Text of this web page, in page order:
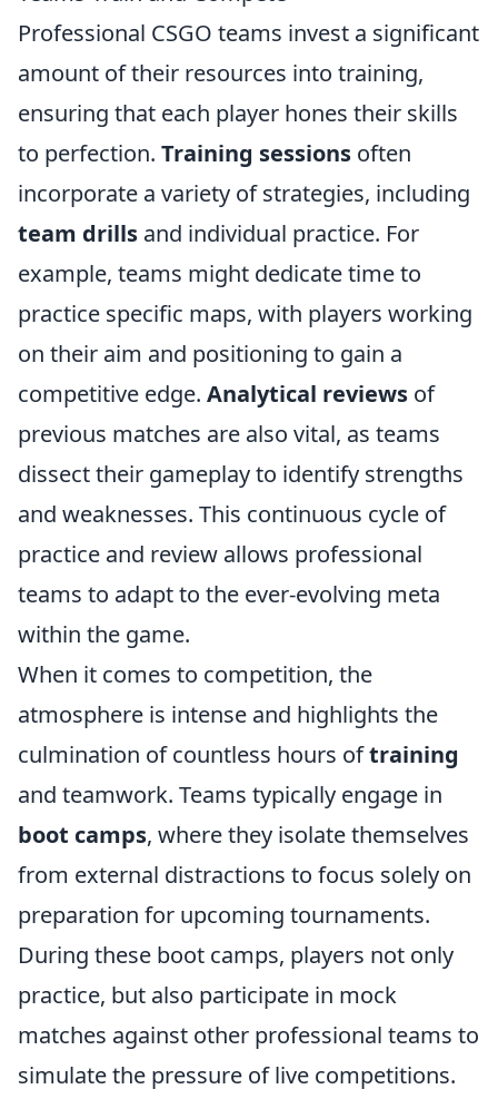
Professional CSGO teams invest a significant
amount of their resources into training,
ensuring that each player hones their skills
to perfection. Training sessions often
incorporate a variety of strategies, including
team drills and individual practice. For
example, teams might dedicate time to
practice specific maps, with players working
on their aim and positioning to gain a
competitive edge. Analytical reviews of
previous matches are also vital, as teams
dissect their gameplay to identify strengths
and weaknesses. This continuous cycle of
practice and review allows professional
teams to adapt to the ever-evolving meta
within the game.
When it comes to competition, the
atmosphere is intense and highlights the
culmination of countless hours oftraining
and teamwork. Teams typically engage in
boot camps, where they isolate themselves
from external distractions to focus solely on
preparation for upcoming tournaments.
During these boot camps, players not only
practice, but also participate in mock
matches against other professional teams to
simulate the pressure of live competitions.